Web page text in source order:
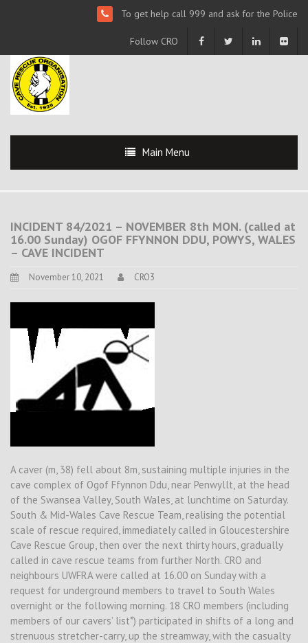
To get help call 999 and ask for the Police
Follow CRO
Main Menu
INCIDENT 84/2021 – NOVEMBER 8th MON. (called at
16.00 Sunday) OGOF FFYNNON DDU, POWYS, WALES
– CAVE INCIDENT
November 10, 2021 CRO3
A caver (m, 38) fell about 8m, sustaining multiple injuries in the
cave complex of Ogof Ffynnon Ddu, near Penwyllt, at the head
of the Swansea Valley, South Wales, at lunchtime on Saturday.
South & Mid-Wales Cave Rescue Team, realising the potential
scale of rescue required, immediately called in Gloucestershire
Cave Rescue Group, then over the next thirty hours, gradually
called in cave rescue teams from further North. CRO and
neighbours UWFRA were called at 16.00 on Sunday with a
request for underground members to travel to South Wales
overnight or the following morning. 18 CRO members (including
members of our cavers’ list*) participated in shifts of a long and
strenuous stretcher-carry, up the streamway, with the casualty